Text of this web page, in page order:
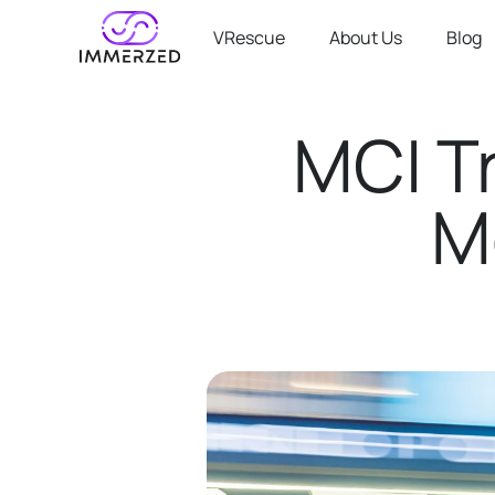
VRescue About Us Blog
MCI